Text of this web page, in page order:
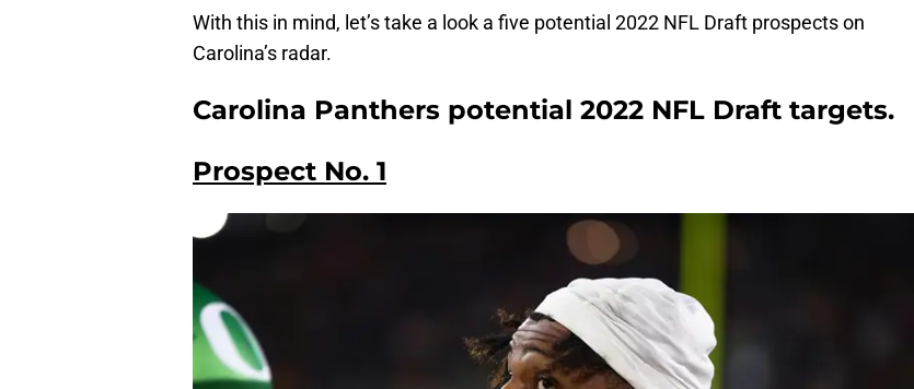
With this in mind, let’s take a look a five potential 2022 NFL Draft prospects on
Carolina’s radar.
Carolina Panthers potential 2022 NFL Draft targets.
Prospect No. 1